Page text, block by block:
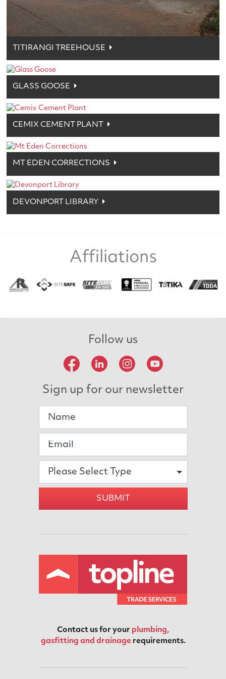
TITIRANGI TREEHOUSE
GLASS GOOSE
CEMIX CEMENT PLANT
MT EDEN CORRECTIONS
DEVONPORT LIBRARY
Affiliations
Follow us
Sign up for our newsletter
Please Select Type
SUBMIT
Contact us for your plumbing,
gasfitting and drainagerequirements.